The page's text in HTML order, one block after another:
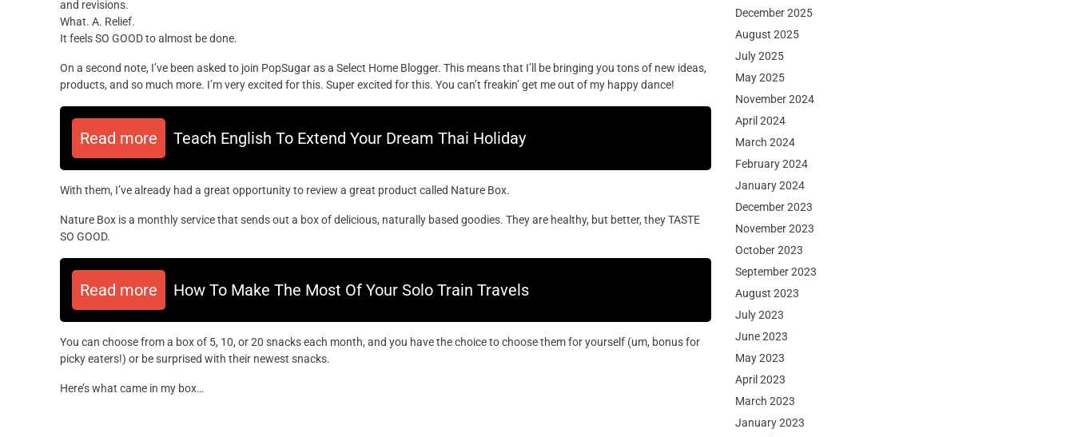
and revisions.
What. A. Relief.
It feels SO GOOD to almost be done.
On a second note, I’ve been asked to join PopSugar as a Select Home Blogger. This means that I’ll be bringing you tons of new ideas,
products, and so much more. I’m very excited for this. Super excited for this. You can’t freakin’ get me out of my happy dance!
Read more Teach English To Extend Your Dream Thai Holiday
With them, I’ve already had a great opportunity to review a great product called Nature Box.
Nature Box is a monthly service that sends out a box of delicious, naturally based goodies. They are healthy, but better, they TASTE
SO GOOD.
Read more How To Make The Most Of Your Solo Train Travels
You can choose from a box of 5, 10, or 20 snacks each month, and you have the choice to choose them for yourself (um, bonus for
picky eaters!) or be surprised with their newest snacks.
Here’s what came in my box…
December 2025
August 2025
July 2025
May 2025
November 2024
April 2024
March 2024
February 2024
January 2024
December 2023
November 2023
October 2023
September 2023
August 2023
July 2023
June 2023
May 2023
April 2023
March 2023
January 2023